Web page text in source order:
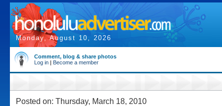
Monday, August 10, 2026
Comment, blog & share photos
Log in | Become a member
Posted on: Thursday, March 18, 2010